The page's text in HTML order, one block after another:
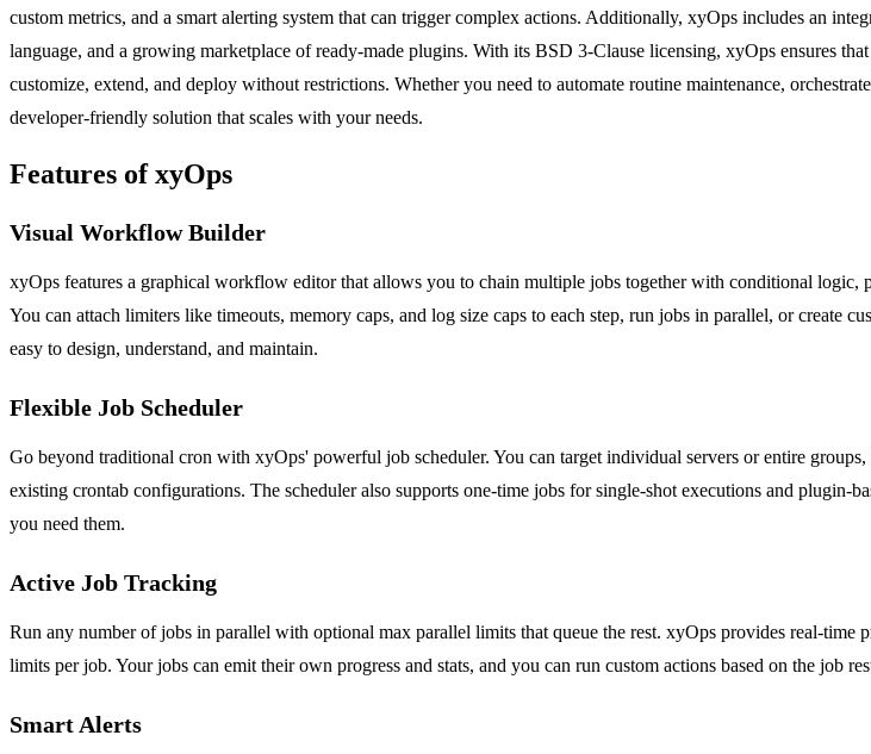
custom metrics, and a smart alerting system that can trigger complex actions. Additionally, xyOps includes an
language, and a growing marketplace of ready-made plugins. With its BSD 3-Clause licensing, xyOps ensures
customize, extend, and deploy without restrictions. Whether you need to automate routine maintenance,
developer-friendly solution that scales with your needs.
Features of xyOps
Visual Workflow Builder
xyOps features a graphical workflow editor that allows you to chain multiple jobs together with conditional logic,
You can attach limiters like timeouts, memory caps, and log size caps to each step, run jobs in parallel, or create
easy to design, understand, and maintain.
Flexible Job Scheduler
Go beyond traditional cron with xyOps' powerful job scheduler. You can target individual servers or entire
existing crontab configurations. The scheduler also supports one-time jobs for single-shot executions and
you need them.
Active Job Tracking
Run any number of jobs in parallel with optional max parallel limits that queue the rest. xyOps provides real-time
limits per job. Your jobs can emit their own progress and stats, and you can run custom actions based on the job
Smart Alerts